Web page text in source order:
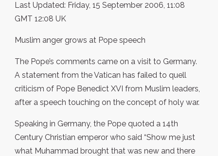
Last Updated: Friday, 15 September 2006, 11:08
GMT 12:08 UK
Muslim anger grows at Pope speech
The Pope’s comments came on a visit to Germany.
A statement from the Vatican has failed to quell
criticism of Pope Benedict XVI from Muslim leaders,
after a speech touching on the concept of holy war.
Speaking in Germany, the Pope quoted a 14th
Century Christian emperor who said “Show me just
what Muhammad brought that was new and there